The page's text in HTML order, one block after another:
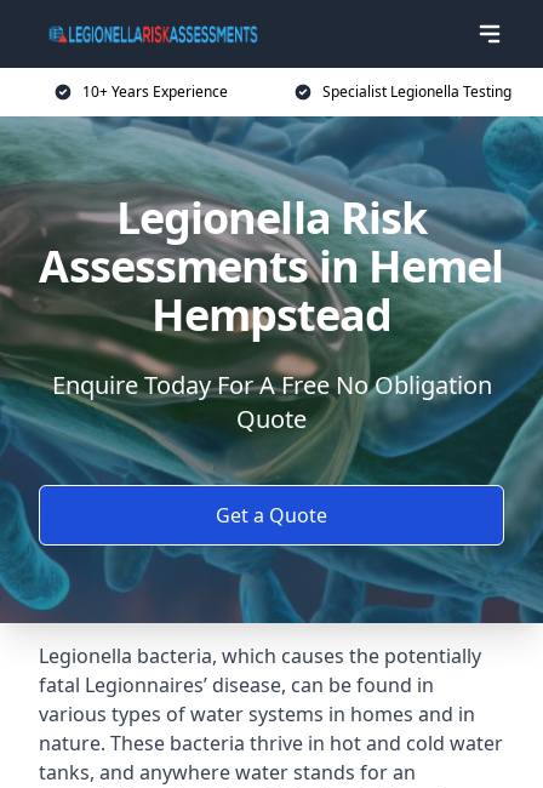
10+ Years Experience Specialist Legionella Testing
Legionella Risk
Assessments in Hemel
Hempstead
Enquire Today For A Free No Obligation
Quote
Get a Quote
Legionella bacteria, which causes the potentially
fatal Legionnaires’ disease, can be found in
various types of water systems in homes and in
nature. These bacteria thrive in hot and cold water
tanks, and anywhere water stands for an